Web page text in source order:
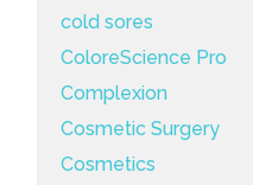
cold sores
ColoreScience Pro
Complexion
Cosmetic Surgery
Cosmetics